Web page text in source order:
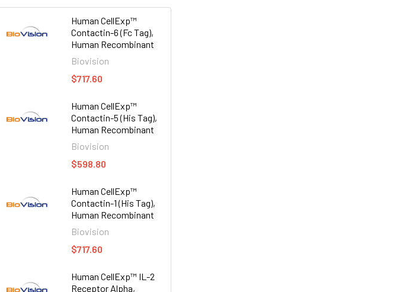
Human CellExp™
Contactin-6 (Fc Tag),
Human Recombinant
Biovision
$717.60
Human CellExp™
Contactin-5 (His Tag),
Human Recombinant
Biovision
$598.80
Human CellExp™
Contactin-1 (His Tag),
Human Recombinant
Biovision
$717.60
Human CellExp™ IL-2
Receptor Alpha,